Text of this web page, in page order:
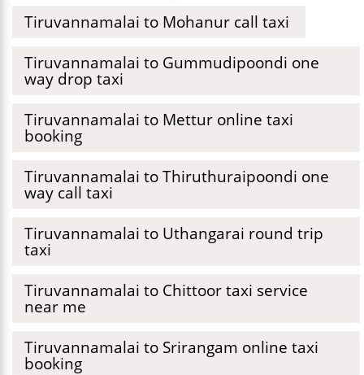
Tiruvannamalai to Mohanur call taxi
Tiruvannamalai to Gummudipoondi one
way drop taxi
Tiruvannamalai to Mettur online taxi
booking
Tiruvannamalai to Thiruthuraipoondi one
way call taxi
Tiruvannamalai to Uthangarai round trip
taxi
Tiruvannamalai to Chittoor taxi service
near me
Tiruvannamalai to Srirangam online taxi
booking